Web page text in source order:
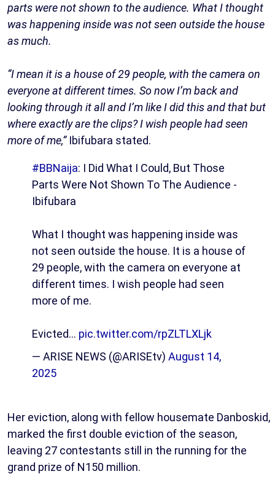
parts were not shown to the audience. What I thought
was happening inside was not seen outside the house
as much.
“I mean it is a house of 29 people, with the camera on
everyone at different times. So now I’m back and
looking through it all and I’m like I did this and that but
where exactly are the clips? I wish people had seen
more of me,”Ibifubara stated.
#BBNaija: I Did What I Could, But Those
Parts Were Not Shown To The Audience -
Ibifubara
What I thought was happening inside was
not seen outside the house. It is a house of
29 people, with the camera on everyone at
different times. I wish people had seen
more of me.
Evicted… pic.twitter.com/rpZLTLXLjk
— ARISE NEWS (@ARISEtv) August 14,
2025
Her eviction, along with fellow housemate Danboskid,
marked the first double eviction of the season,
leaving 27 contestants still in the running for the
grand prize of N150 million.